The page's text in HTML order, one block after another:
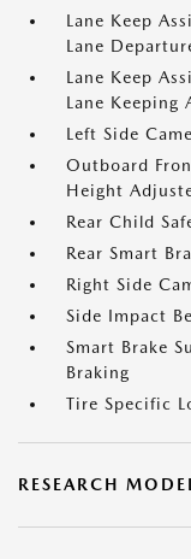
Lane Keep
Lane
Lane Keep
Lane Keeping
Left Side
Outboard
Height
Rear Child
Rear Smart
Right Side
Side Impact
Smart Brake
Braking
Tire Specific
RESEARCH